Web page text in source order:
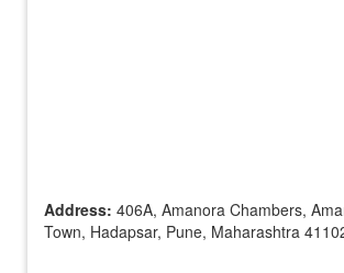
Address: 406A, Amanora Chambers,
Town, Hadapsar, Pune, Maharashtra